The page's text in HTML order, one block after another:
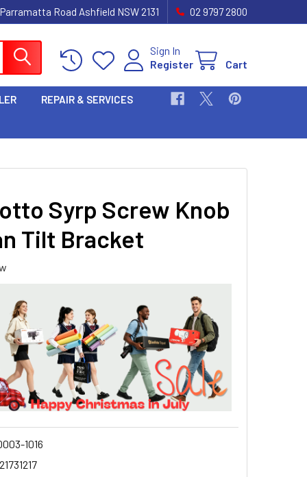
Road Ashfield NSW 2131 02 9797 2800
Sign In
Register
Cart
REPAIR & SERVICES
Syrp Screw Knob
Tilt Bracket
1016